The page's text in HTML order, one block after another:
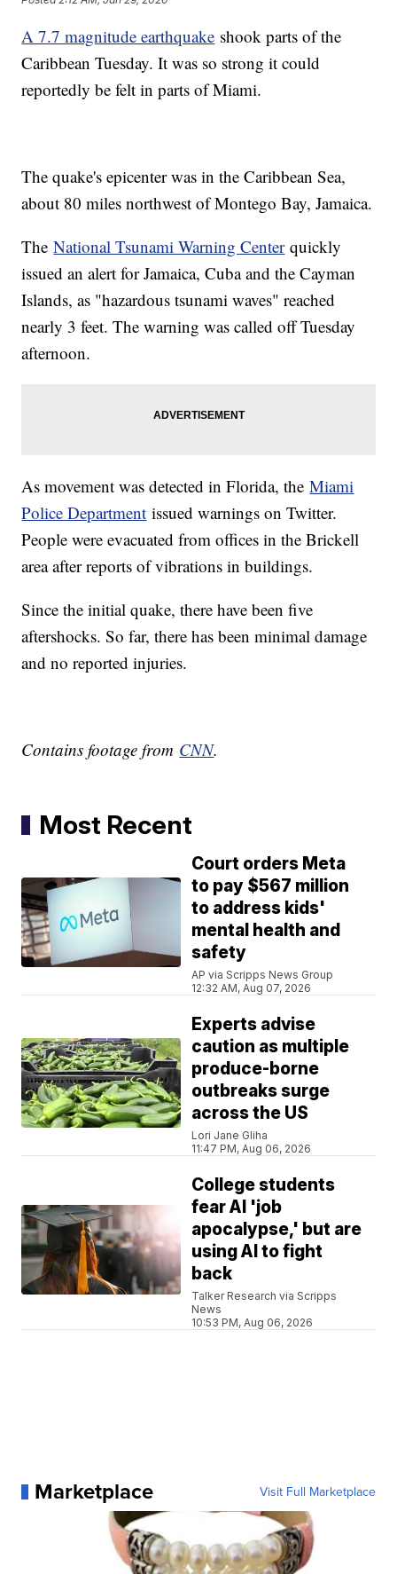
A 7.7 magnitude earthquake shook parts of the
Caribbean Tuesday. It was so strong it could
reportedly be felt in parts of Miami.
The quake's epicenter was in the Caribbean Sea,
about 80 miles northwest of Montego Bay, Jamaica.
TheNational Tsunami Warning Centerquickly
issued an alert for Jamaica, Cuba and the Cayman
Islands, as "hazardous tsunami waves" reached
nearly 3 feet. The warning was called off Tuesday
afternoon.
As movement was detected in Florida, theMiami
Police Department issued warnings on Twitter.
People were evacuated from offices in the Brickell
area after reports of vibrations in buildings.
Since the initial quake, there have been five
aftershocks. So far, there has been minimal damage
and no reported injuries.
Contains footage from CNN.
Most Recent
Court orders Meta
to pay $567 million
to address kids'
mental health and
safety
AP via Scripps News Group
12:32 AM, Aug 07, 2026
Experts advise
caution as multiple
produce-borne
outbreaks surge
across the US
Lori Jane Gliha
11:47 PM, Aug 06, 2026
College students
fear AI 'job
apocalypse,' but are
using AI to fight
back
Talker Research via Scripps
News
10:53 PM, Aug 06, 2026
Marketplace Visit Full Marketplace